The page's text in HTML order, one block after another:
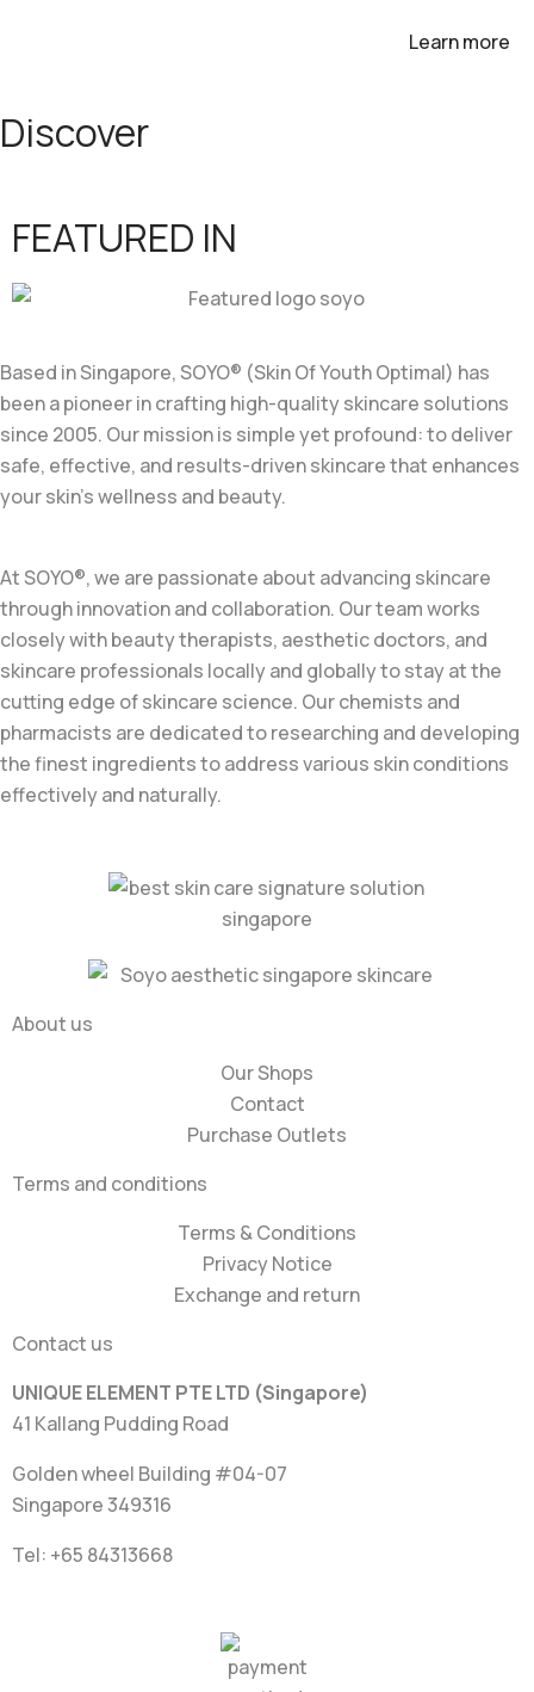
Learn more
Discover
FEATURED IN
Based in Singapore, SOYO® (Skin Of Youth Optimal) has
been a pioneer in crafting high-quality skincare solutions
since 2005. Our mission is simple yet profound: to deliver
safe, effective, and results-driven skincare that enhances
your skin’s wellness and beauty.
At SOYO®, we are passionate about advancing skincare
through innovation and collaboration. Our team works
closely with beauty therapists, aesthetic doctors, and
skincare professionals locally and globally to stay at the
cutting edge of skincare science. Our chemists and
pharmacists are dedicated to researching and developing
the finest ingredients to address various skin conditions
effectively and naturally.
About us
Our Shops
Contact
Purchase Outlets
Terms and conditions
Terms & Conditions
Privacy Notice
Exchange and return
Contact us
UNIQUE ELEMENT PTE LTD (Singapore)
41 Kallang Pudding Road
Golden wheel Building #04-07
Singapore 349316
Tel: +65 84313668